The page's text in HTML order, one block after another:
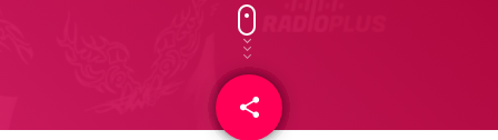
share
email